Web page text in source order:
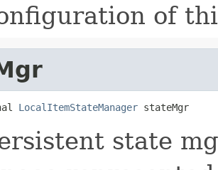
of
LocalItemStateManager stateMgr
state